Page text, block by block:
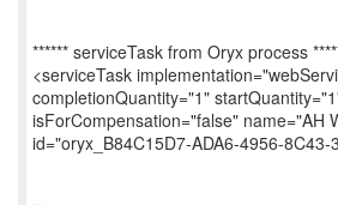
****** serviceTask from Oryx process
<serviceTask
completionQuantity="1"
isForCompensation="false" name="AH
id="oryx_B84C15D7-ADA6-4956-8C43-